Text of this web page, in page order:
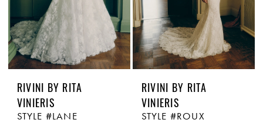
RIVINI BY RITA
VINIERIS
STYLE #LANE
RIVINI BY RITA
VINIERIS
STYLE #ROUX